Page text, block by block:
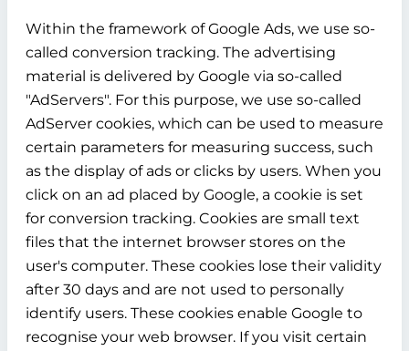
Within the framework of Google Ads, we use so-
called conversion tracking. The advertising
material is delivered by Google via so-called
"AdServers". For this purpose, we use so-called
AdServer cookies, which can be used to measure
certain parameters for measuring success, such
as the display of ads or clicks by users. When you
click on an ad placed by Google, a cookie is set
for conversion tracking. Cookies are small text
files that the internet browser stores on the
user's computer. These cookies lose their validity
after 30 days and are not used to personally
identify users. These cookies enable Google to
recognise your web browser. If you visit certain